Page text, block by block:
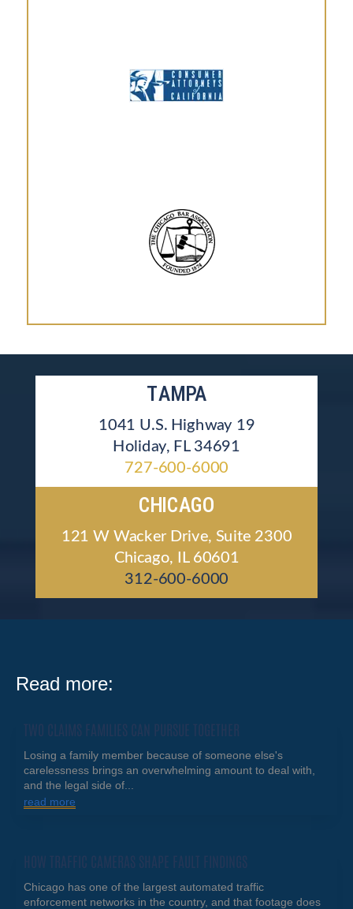
TAMPA
1041 U.S. Highway 19
Holiday, FL 34691
727-600-6000
CHICAGO
121 W Wacker Drive, Suite 2300
Chicago, IL 60601
312-600-6000
Read more:
TWO CLAIMS FAMILIES CAN PURSUE TOGETHER
Losing a family member because of someone else's
carelessness brings an overwhelming amount to deal with,
and the legal side of...
read more
HOW TRAFFIC CAMERAS SHAPE FAULT FINDINGS
Chicago has one of the largest automated traffic
enforcement networks in the country, and that footage does